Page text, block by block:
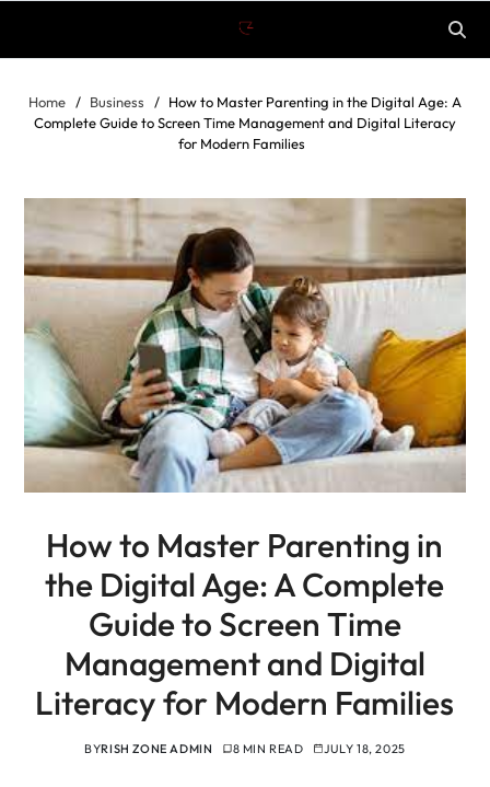
Home Business
How to Master Parenting in the Digital Age: A
Complete Guide to Screen Time Management and Digital Literacy
for Modern Families
How to Master Parenting in
the Digital Age: A Complete
Guide to Screen Time
Management and Digital
Literacy for Modern Families
BYRISH ZONE ADMIN 8 MIN READ JULY 18, 2025